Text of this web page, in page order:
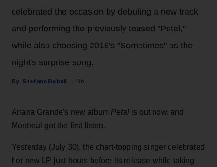
celebrated the occasion by debuting a new track
and performing the previously teased "Petal,"
while also choosing 2016's "Sometimes" as the
night's surprise song.
Stefano Rebuli 11h
Ariana Grande's new album Petalis out now, and
Montreal got the first listen.
Yesterday (July 30), the chart-topping singer celebrated
her new LP just hours before its release while taking